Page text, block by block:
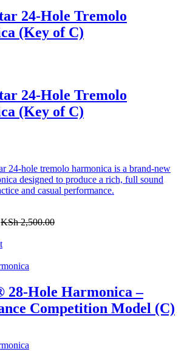
24-Hole Tremolo
(Key of C)
24-Hole Tremolo
(Key of C)
24-hole tremolo harmonica is a brand-new
designed to produce a rich, full sound
and casual performance.
KSh2,500.00
Hole Harmonica –
Competition Model (C)